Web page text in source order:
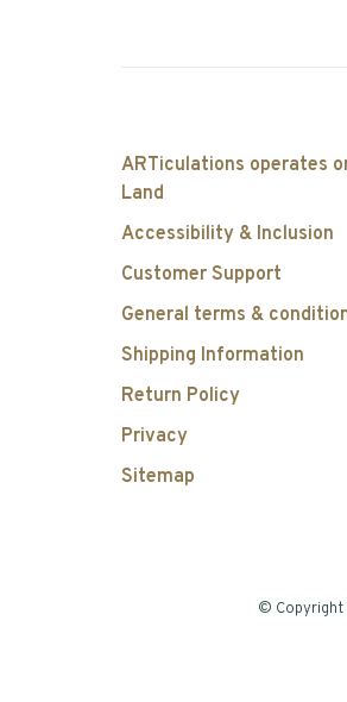
ARTiculations operates
Land
Accessibility & Inclusion
Customer Support
General terms &
Shipping Information
Return Policy
Privacy
Sitemap
© Copyright